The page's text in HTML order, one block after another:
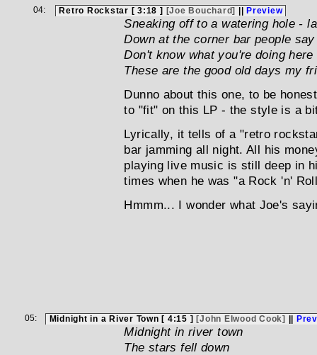
04: Retro Rockstar [ 3:18 ] [Joe Bouchard] Preview
Sneaking off to a watering hole -
Down at the corner bar people
Don't know what you're doing
These are the good old days my
Dunno about this one, to be
to "fit" on this LP - the style is a
Lyrically, it tells of a "retro
bar jamming all night. All his
playing live music is still deep in
times when he was "a Rock 'n'
Hmmm... I wonder what Joe's
05: Midnight in a River Town [ 4:15 ] [John Elwood Cook]
Midnight in river town
The stars fell down